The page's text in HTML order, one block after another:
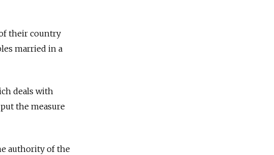
their country
married in a
deals with
the measure
authority of the